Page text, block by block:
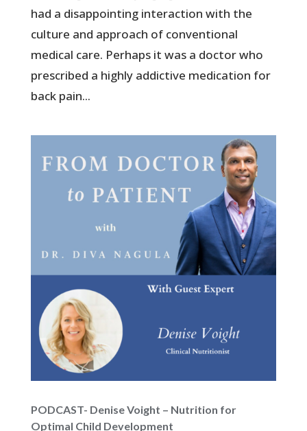
had a disappointing interaction with the
culture and approach of conventional
medical care. Perhaps it was a doctor who
prescribed a highly addictive medication for
back pain...
PODCAST- Denise Voight – Nutrition for
Optimal Child Development